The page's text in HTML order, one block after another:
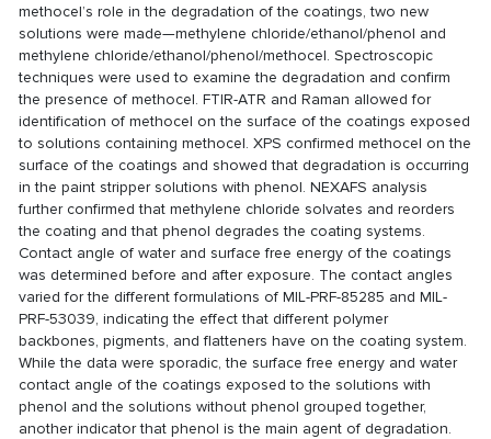
methocel’s role in the degradation of the coatings, two new
solutions were made—methylene chloride/ethanol/phenol and
methylene chloride/ethanol/phenol/methocel. Spectroscopic
techniques were used to examine the degradation and confirm
the presence of methocel. FTIR-ATR and Raman allowed for
identification of methocel on the surface of the coatings exposed
to solutions containing methocel. XPS confirmed methocel on the
surface of the coatings and showed that degradation is occurring
in the paint stripper solutions with phenol. NEXAFS analysis
further confirmed that methylene chloride solvates and reorders
the coating and that phenol degrades the coating systems.
Contact angle of water and surface free energy of the coatings
was determined before and after exposure. The contact angles
varied for the different formulations of MIL-PRF-85285 and MIL-
PRF-53039, indicating the effect that different polymer
backbones, pigments, and flatteners have on the coating system.
While the data were sporadic, the surface free energy and water
contact angle of the coatings exposed to the solutions with
phenol and the solutions without phenol grouped together,
another indicator that phenol is the main agent of degradation.